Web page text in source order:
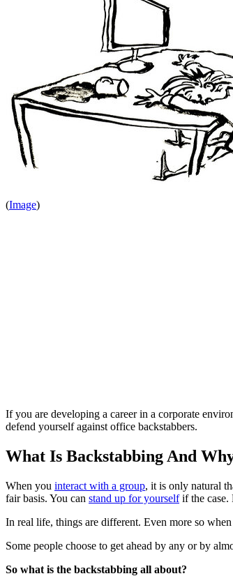
(Image)
If you are developing a career in a corporate
defend yourself against office backstabbers.
What Is Backstabbing And
When you interact with a group, it is only natural
fair basis. You can stand up for yourselfif the case.
In real life, things are different. Even more so
Some people choose to get ahead by any or by
So what is the backstabbing all about?